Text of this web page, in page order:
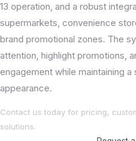
13 operation, and a robust
supermarkets, convenience
brand promotional zones. The
attention, highlight promotions,
engagement while maintaining
appearance.
Contact us today for pricing,
solutions.